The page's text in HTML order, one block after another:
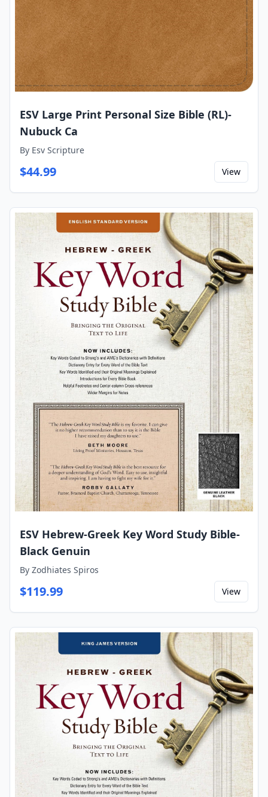
ESV Large Print Personal Size Bible (RL)-
Nubuck Ca
By Esv Scripture
$44.99 View
ESV Hebrew-Greek Key Word Study Bible-
Black Genuin
By Zodhiates Spiros
$119.99 View